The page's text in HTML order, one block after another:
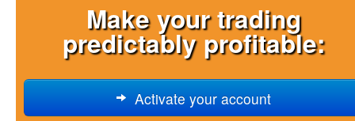
Make your trading
predictably profitable:
Activate your account